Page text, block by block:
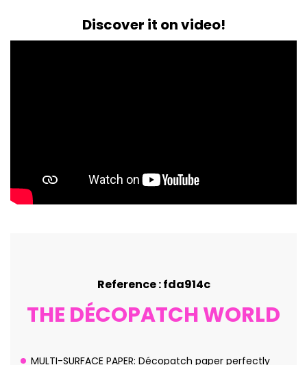
Discover it on video!
Reference : fda914c
THE DÉCOPATCH WORLD
MULTI-SURFACE PAPER: Décopatch paper perfectly